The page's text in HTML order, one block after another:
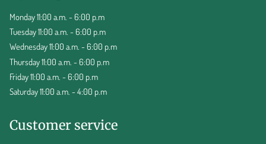
Monday 11:00 a.m. - 6:00 p.m
Tuesday 11:00 a.m. - 6:00 p.m
Wednesday 11:00 a.m. - 6:00 p.m
Thursday 11:00 a.m. - 6:00 p.m
Friday 11:00 a.m. - 6:00 p.m
Saturday 11:00 a.m. - 4:00 p.m
Customer service